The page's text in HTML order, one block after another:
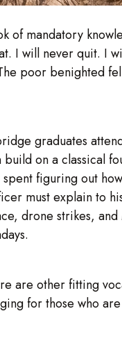
of mandatory
I will never quit. I
poor benighted
graduates
on a classical
figuring out
must explain to
drone strikes,
are other fitting
for those who